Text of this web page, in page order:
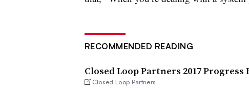
RECOMMENDED READING
Closed Loop Partners 2017 Progress
Closed Loop Partners